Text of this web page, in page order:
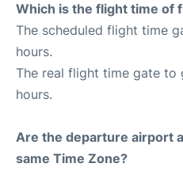
Which is the flight time of
The scheduled flight time
hours.
The real flight time gate to
hours.
Are the departure airport
same Time Zone?